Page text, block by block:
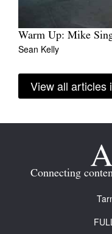
Warm Up: Mike
Sean Kelly
View all articles
Connecting